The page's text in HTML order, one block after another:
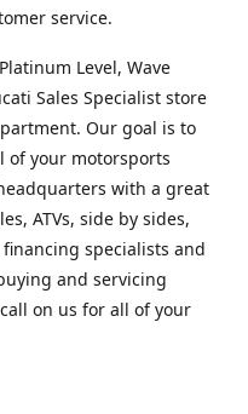
service.
Level, Wave
Sales Specialist store
Our goal is to
of your motorsports
with a great
ATVs, side by sides,
specialists and
and servicing
on us for all of your